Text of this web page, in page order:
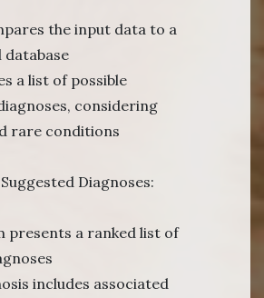
the input data to a
database
a list of possible
considering
rare conditions
Diagnoses:
presents a ranked list of
includes associated